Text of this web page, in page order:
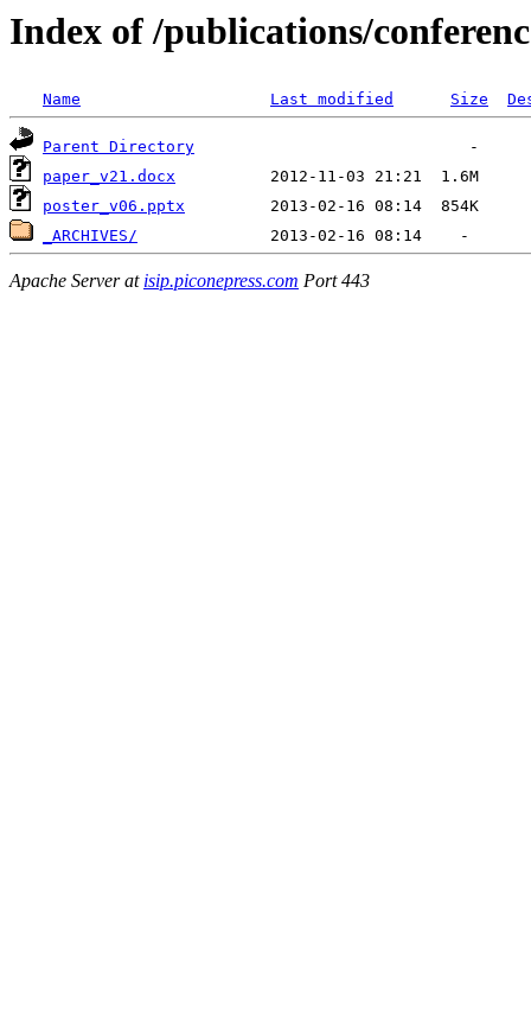
Index of /publications/
Name Last modified Size
Parent Directory
paper_v21.docx
poster_v06.pptx
_ARCHIVES/
Apache Server at isip.piconepress.com Port 443